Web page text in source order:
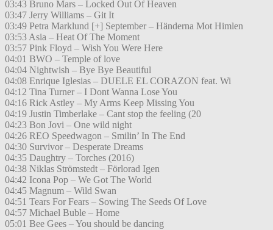
03:43 Bruno Mars – Locked Out Of Heaven
03:47 Jerry Williams – Git It
03:49 Petra Marklund [+] September – Händerna Mot Himlen
03:53 Asia – Heat Of The Moment
03:57 Pink Floyd – Wish You Were Here
04:01 BWO – Temple of love
04:04 Nightwish – Bye Bye Beautiful
04:08 Enrique Iglesias – DUELE EL CORAZON feat. Wi
04:12 Tina Turner – I Dont Wanna Lose You
04:16 Rick Astley – My Arms Keep Missing You
04:19 Justin Timberlake – Cant stop the feeling (20
04:23 Bon Jovi – One wild night
04:26 REO Speedwagon – Smilin’ In The End
04:30 Survivor – Desperate Dreams
04:35 Daughtry – Torches (2016)
04:38 Niklas Strömstedt – Förlorad Igen
04:42 Icona Pop – We Got The World
04:45 Magnum – Wild Swan
04:51 Tears For Fears – Sowing The Seeds Of Love
04:57 Michael Buble – Home
05:01 Bee Gees – You should be dancing